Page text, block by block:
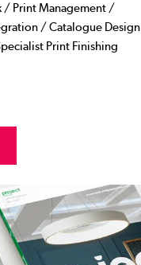
/ Print Management /
/ Catalogue Design
Print Finishing